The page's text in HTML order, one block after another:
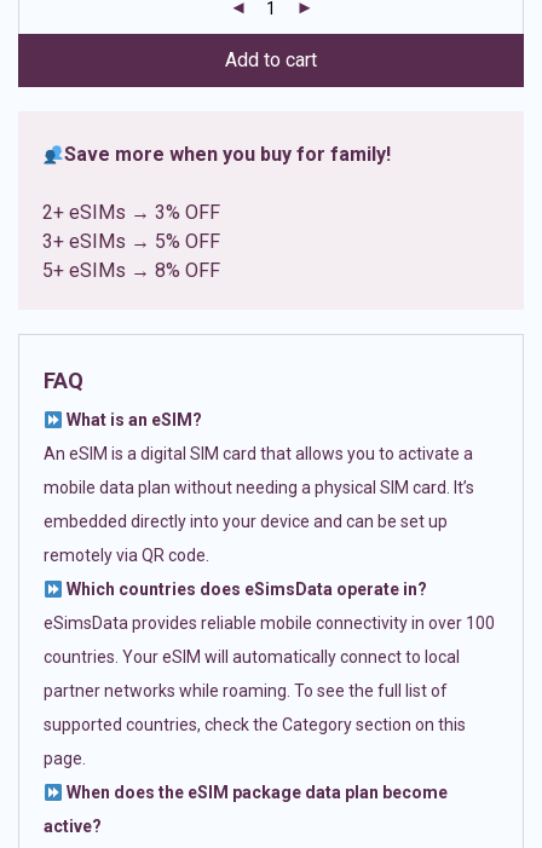
ratings
Add to cart
Save more when you buy for family!
2+ eSIMs → 3% OFF
3+ eSIMs → 5% OFF
5+ eSIMs → 8% OFF
FAQ
What is an eSIM?
An eSIM is a digital SIM card that allows you to activate a
mobile data plan without needing a physical SIM card. It’s
embedded directly into your device and can be set up
remotely via QR code.
Which countries does eSimsData operate in?
eSimsData provides reliable mobile connectivity in over 100
countries. Your eSIM will automatically connect to local
partner networks while roaming. To see the full list of
supported countries, check the Category section on this
page.
When does the eSIM package data plan become
active?